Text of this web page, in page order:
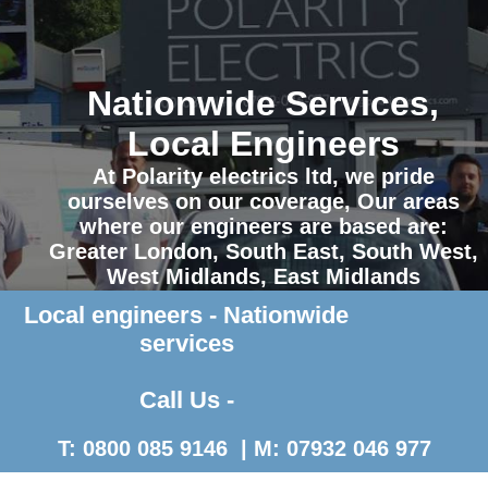
Nationwide Services,
Local Engineers
At Polarity electrics ltd, we pride
ourselves on our coverage, Our areas
where our engineers are based are:
Greater London, South East, South West,
West Midlands, East Midlands
Contact Us >
Local engineers - Nationwide
services
Call Us -
T: 0800 085 9146 | M: 07932 046 977